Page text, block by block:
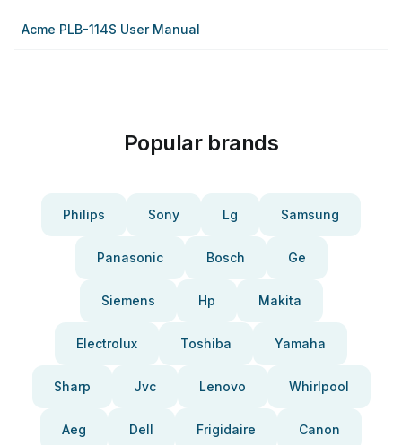
Acme PLB-114S User Manual
Popular brands
Philips Sony Lg Samsung
Panasonic Bosch Ge
Siemens Hp Makita
Electrolux Toshiba Yamaha
Sharp Jvc Lenovo Whirlpool
Aeg Dell Frigidaire Canon